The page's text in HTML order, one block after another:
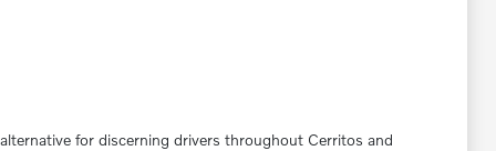
for discerning drivers throughout Cerritos and